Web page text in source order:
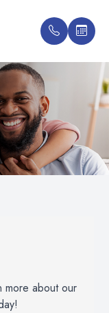
more about our
General
Implant
Gum
Patient
New
All